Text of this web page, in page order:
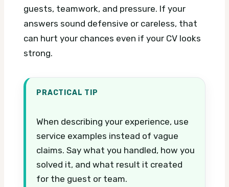
guests, teamwork, and pressure. If your
answers sound defensive or careless, that
can hurt your chances even if your CV looks
strong.
PRACTICAL TIP
When describing your experience, use
service examples instead of vague
claims. Say what you handled, how you
solved it, and what result it created
for the guest or team.